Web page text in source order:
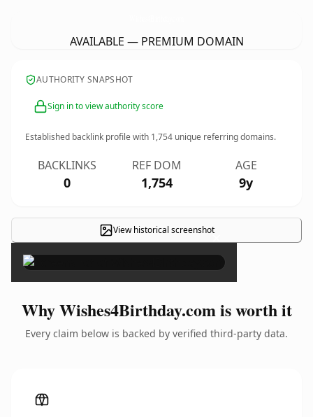
AVAILABLE — PREMIUM DOMAIN
AUTHORITY SNAPSHOT
Sign in to view authority score
Established backlink profile with 1,754 unique referring domains.
BACKLINKS
0
REF DOM
1,754
AGE
9y
View historical screenshot×
Why Wishes4Birthday.com is worth it
Every claim below is backed by verified third-party data.